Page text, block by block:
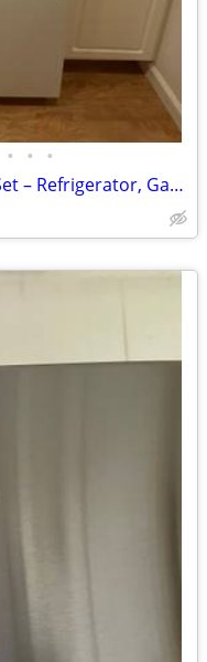
• • •
GE/Hotpoint Kitchen Appliance Set – Refrigerator, Gas Range, Dishwasher & Micr